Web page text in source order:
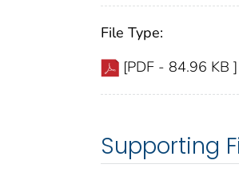
File Type:
[PDF - 84.96 KB ]
Supporting